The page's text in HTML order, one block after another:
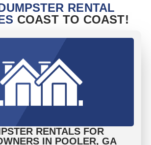
RENTAL
COAST TO COAST!
RENTALS FOR
IN POOLER, GA